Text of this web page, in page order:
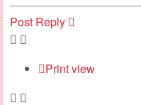
Post Reply
Print view